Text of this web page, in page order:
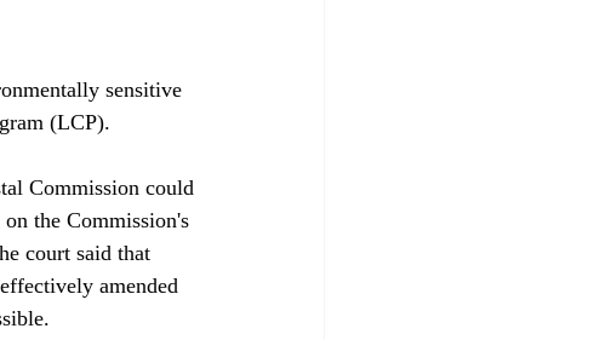
sensitive
(LCP).
Commission could
the Commission's
court said that
amended